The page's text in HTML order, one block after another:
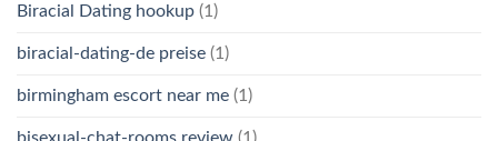
Biracial Dating hookup (1)
biracial-dating-de preise (1)
birmingham escort near me (1)